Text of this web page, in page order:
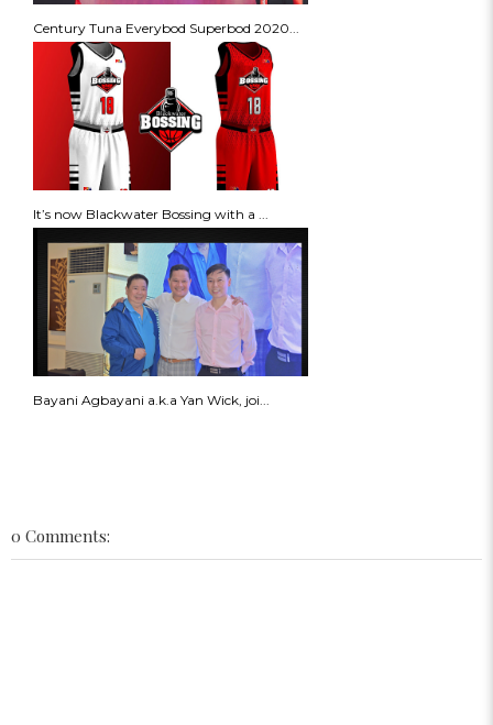
Century Tuna Everybod Superbod 2020...
It’s now Blackwater Bossing with a ...
Bayani Agbayani a.k.a Yan Wick, joi...
0 Comments: